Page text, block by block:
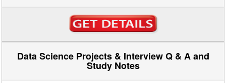
Data Science Projects & Interview Q & A and
Study Notes